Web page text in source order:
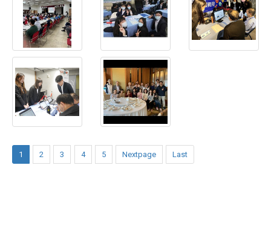
1 2 3 4 5 Nextpage Last